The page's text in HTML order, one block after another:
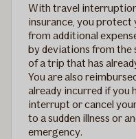
With travel
insurance, you protect
from additional
by deviations from the
of a trip that has
You are also
already incurred if you
interrupt or cancel
to a sudden illness or
emergency.